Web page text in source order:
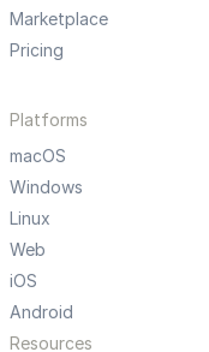
Marketplace
Pricing
Platforms
macOS
Windows
Linux
Web
iOS
Android
Resources